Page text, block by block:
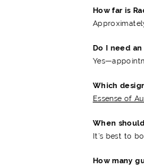
How far is
Do I need
Which
Essense of
When
It’s best to
How many